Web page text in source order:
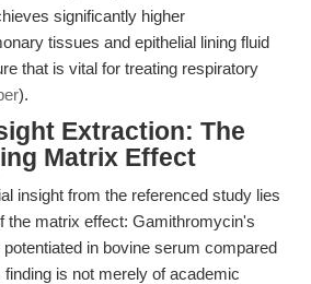
significantly higher
tissues and epithelial lining fluid
that is vital for treating respiratory
).
Extraction: The
Matrix Effect
insight from the referenced study lies
the matrix effect: Gamithromycin's
in bovine serum compared
is not merely of academic